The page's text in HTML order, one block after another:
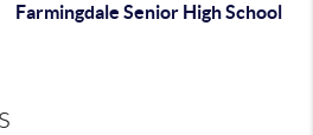
Farmingdale Senior High School